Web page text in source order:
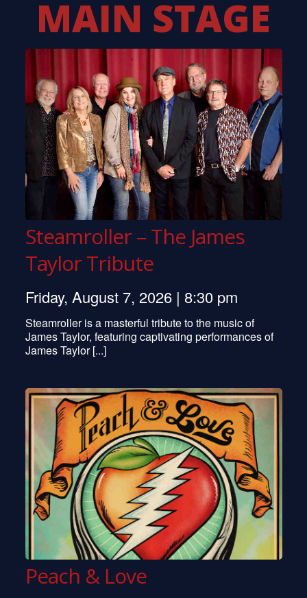
MAIN STAGE
Steamroller – The James
Taylor Tribute
Friday, August 7, 2026 | 8:30 pm
Steamroller is a masterful tribute to the music of
James Taylor, featuring captivating performances of
James Taylor [...]
Peach & Love